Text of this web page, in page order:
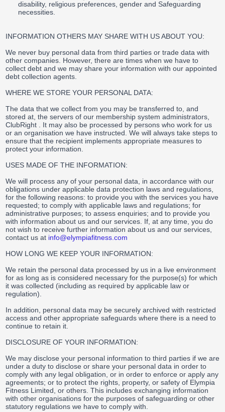
disability, religious preferences, gender and Safeguarding
necessities.
INFORMATION OTHERS MAY SHARE WITH US ABOUT YOU:
We never buy personal data from third parties or trade data with
other companies. However, there are times when we have to
collect debt and we may share your information with our appointed
debt collection agents.
WHERE WE STORE YOUR PERSONAL DATA:
The data that we collect from you may be transferred to, and
stored at, the servers of our membership system administrators,
ClubRight . It may also be processed by persons who work for us
or an organisation we have instructed. We will always take steps to
ensure that the recipient implements appropriate measures to
protect your information.
USES MADE OF THE INFORMATION:
We will process any of your personal data, in accordance with our
obligations under applicable data protection laws and regulations,
for the following reasons: to provide you with the services you have
requested; to comply with applicable laws and regulations; for
administrative purposes; to assess enquiries; and to provide you
with information about us and our services. If, at any time, you do
not wish to receive further information about us and our services,
contact us at info@elympiafitness.com
HOW LONG WE KEEP YOUR INFORMATION:
We retain the personal data processed by us in a live environment
for as long as is considered necessary for the purpose(s) for which
it was collected (including as required by applicable law or
regulation).
In addition, personal data may be securely archived with restricted
access and other appropriate safeguards where there is a need to
continue to retain it.
DISCLOSURE OF YOUR INFORMATION:
We may disclose your personal information to third parties if we are
under a duty to disclose or share your personal data in order to
comply with any legal obligation, or in order to enforce or apply any
agreements; or to protect the rights, property, or safety of Elympia
Fitness Limited, or others. This includes exchanging information
with other organisations for the purposes of safeguarding or other
statutory regulations we have to comply with.